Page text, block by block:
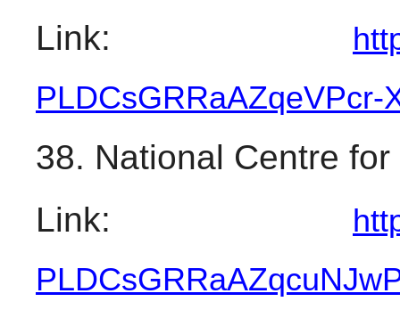
Link:
PLDCsGRRaAZqeVPcr-
38. National Centre
Link: